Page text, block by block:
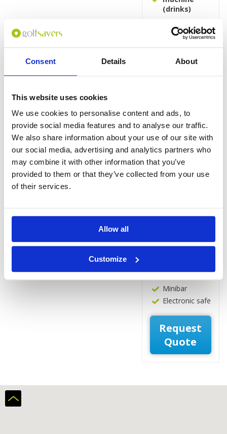
Consent Details About
This website uses cookies
We use cookies to personalise content and ads, to
provide social media features and to analyse our traffic.
We also share information about your use of our site with
our social media, advertising and analytics partners who
may combine it with other information that you’ve
provided to them or that they’ve collected from your use
of their services.
Allow all
Customize
(drinks)
Rooms
King or Twin
bed
Work table
channels
Bathtub with
shower over
bath
Standard
bathroom
amenities
boiler
Minibar
Electronic safe
Request
Quote